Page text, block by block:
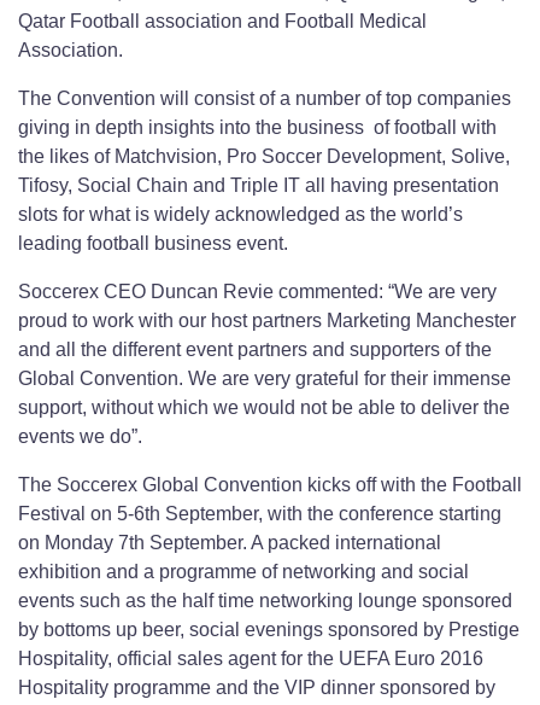
Qatar Football association and Football Medical
Association.
The Convention will consist of a number of top companies
giving in depth insights into the business of football with
the likes of Matchvision, Pro Soccer Development, Solive,
Tifosy, Social Chain and Triple IT all having presentation
slots for what is widely acknowledged as the world’s
leading football business event.
Soccerex CEO Duncan Revie commented: “We are very
proud to work with our host partners Marketing Manchester
and all the different event partners and supporters of the
Global Convention. We are very grateful for their immense
support, without which we would not be able to deliver the
events we do”.
The Soccerex Global Convention kicks off with the Football
Festival on 5-6th September, with the conference starting
on Monday 7th September. A packed international
exhibition and a programme of networking and social
events such as the half time networking lounge sponsored
by bottoms up beer, social evenings sponsored by Prestige
Hospitality, official sales agent for the UEFA Euro 2016
Hospitality programme and the VIP dinner sponsored by